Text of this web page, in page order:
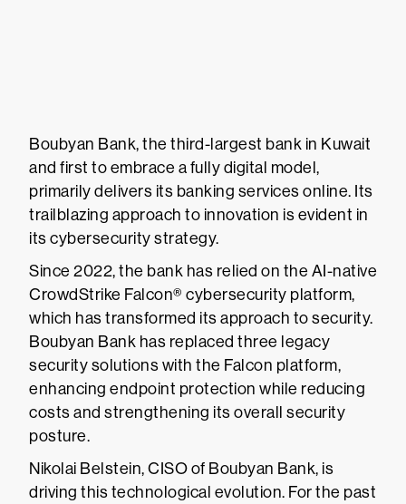
Boubyan Bank, the third-largest bank in Kuwait
and first to embrace a fully digital model,
primarily delivers its banking services online. Its
trailblazing approach to innovation is evident in
its cybersecurity strategy.
Since 2022, the bank has relied on the AI-native
CrowdStrike Falcon® cybersecurity platform,
which has transformed its approach to security.
Boubyan Bank has replaced three legacy
security solutions with the Falcon platform,
enhancing endpoint protection while reducing
costs and strengthening its overall security
posture.
Nikolai Belstein, CISO of Boubyan Bank, is
driving this technological evolution. For the past